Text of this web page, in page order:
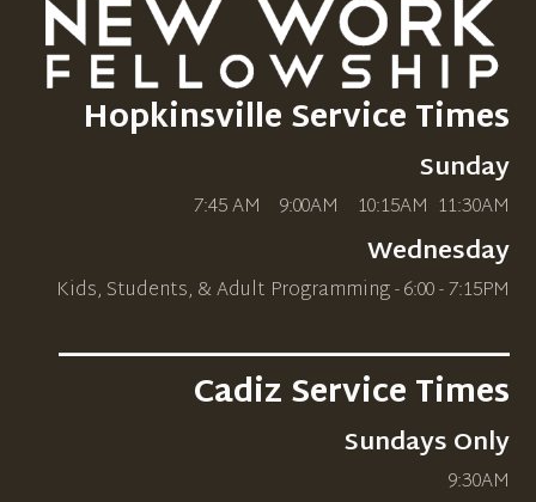
Hopkinsville Service Times
Sunday
7:45 AM 9:00AM 10:15AM 11:30AM
Wednesday
Kids, Students, & Adult Programming - 6:00 - 7:15PM
_____________________________
Cadiz Service Times
Sundays Only
9:30AM